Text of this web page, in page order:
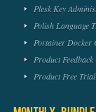
Plesk Key
Polish Language
Portainer Docker
Product
Product Free